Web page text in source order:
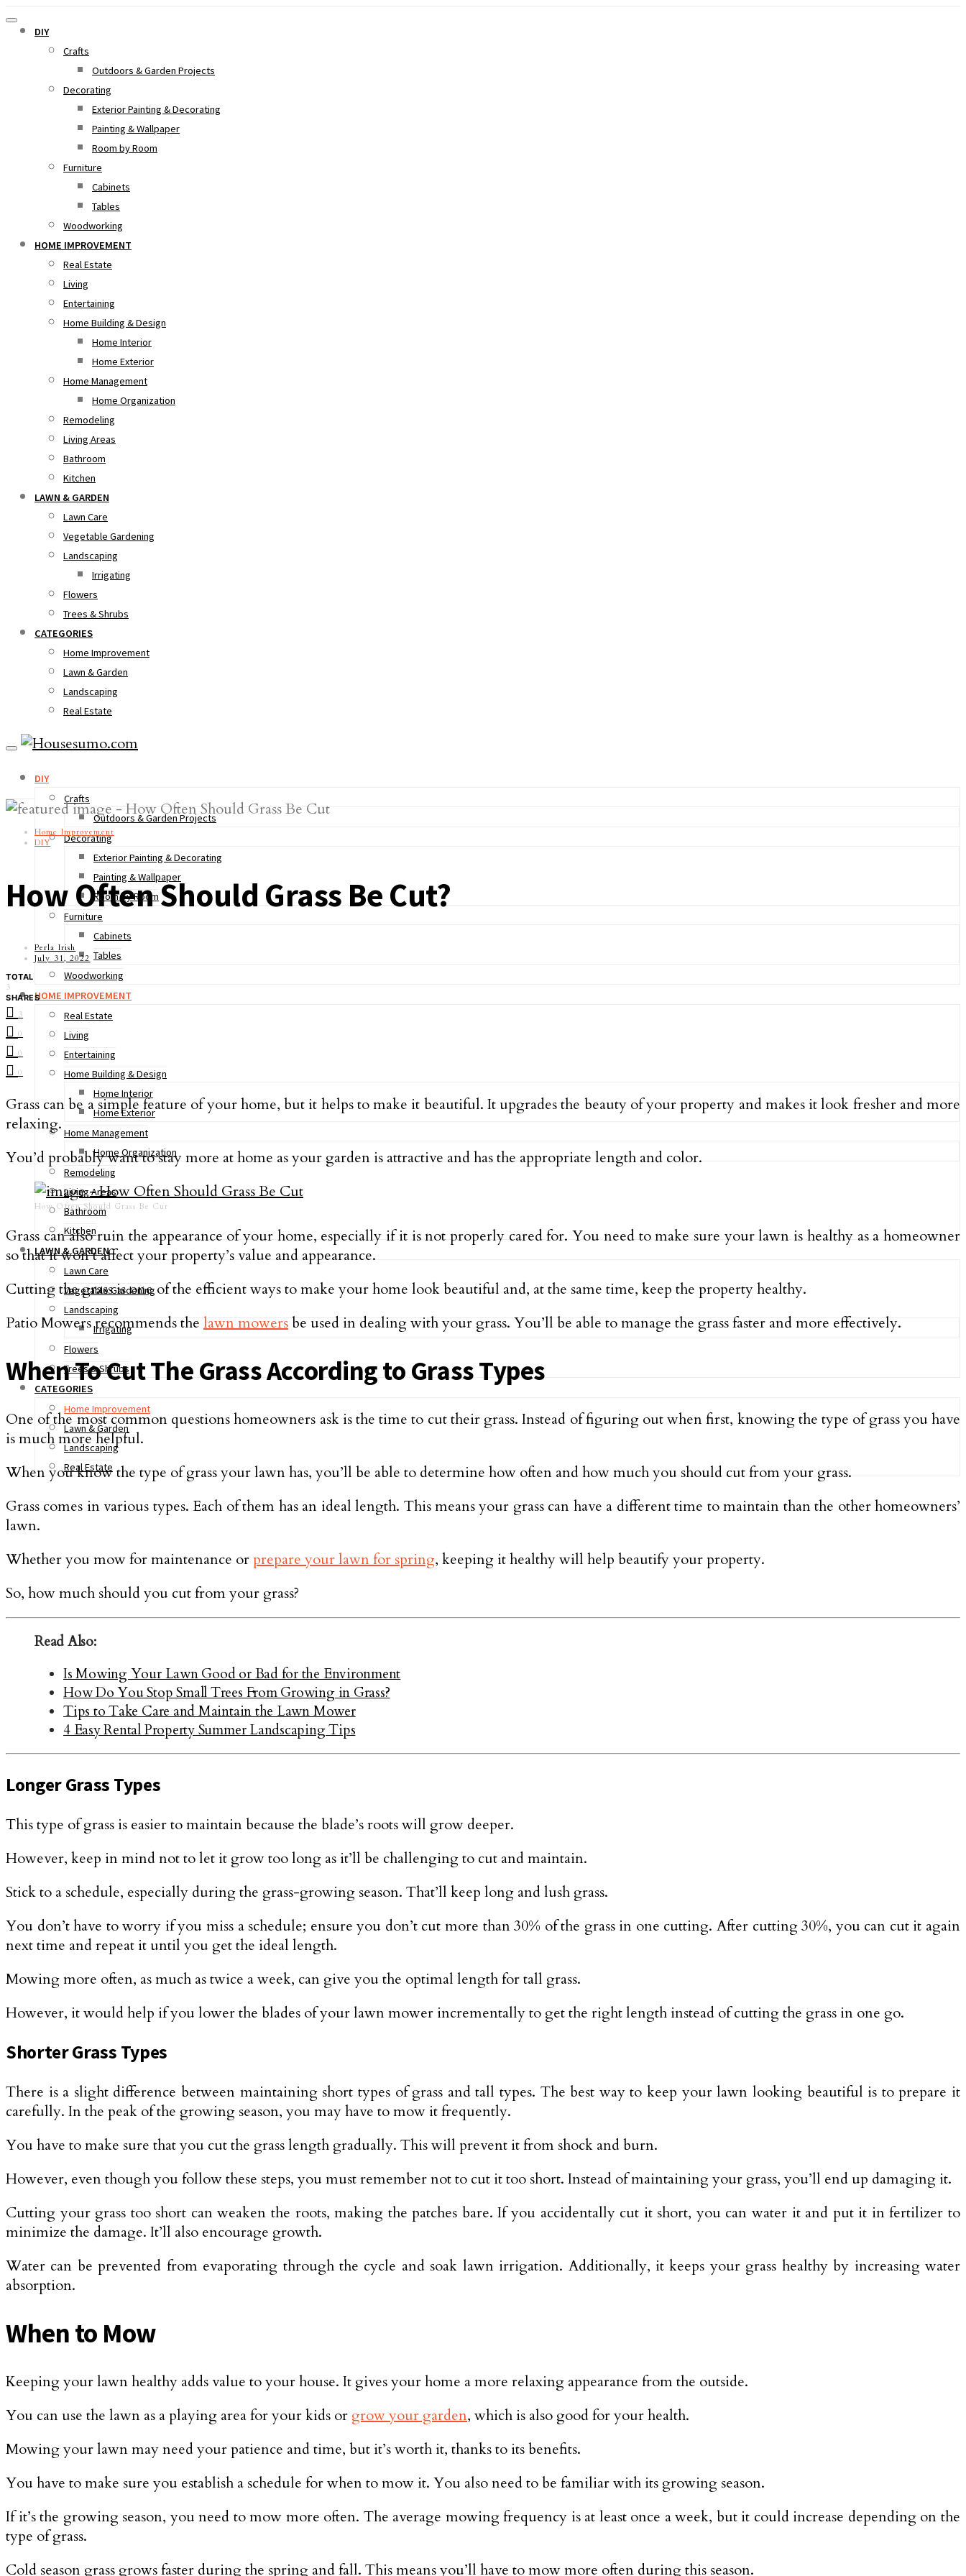
DIY
Crafts
Outdoors & Garden Projects
Decorating
Exterior Painting & Decorating
Painting & Wallpaper
Room by Room
Furniture
Cabinets
Tables
Woodworking
HOME IMPROVEMENT
Real Estate
Living
Entertaining
Home Building & Design
Home Interior
Home Exterior
Home Management
Home Organization
Remodeling
Living Areas
Bathroom
Kitchen
LAWN & GARDEN
Lawn Care
Vegetable Gardening
Landscaping
Irrigating
Flowers
Trees & Shrubs
CATEGORIES
Home Improvement
Lawn & Garden
Landscaping
Real Estate
DIY
Crafts
Outdoors & Garden Projects
Decorating
Exterior Painting & Decorating
Painting & Wallpaper
Room by Room
Furniture
Cabinets
Tables
Woodworking
HOME IMPROVEMENT
Real Estate
Living
Entertaining
Home Building & Design
Home Interior
Home Exterior
Home Management
Home Organization
Remodeling
Living Areas
Bathroom
Kitchen
LAWN & GARDEN
Lawn Care
Vegetable Gardening
Landscaping
Irrigating
Flowers
Trees & Shrubs
CATEGORIES
Home Improvement
Lawn & Garden
Landscaping
Real Estate
Home Improvement
DIY
How Often Should Grass Be Cut?
Perla Irish
July 31, 2022
TOTAL
3
SHARES
3
0
0
0
Grass can be a simple feature of your home, but it helps to make it beautiful. It upgrades the beauty of your property and makes it look fresher and more
relaxing.
You’d probably want to stay more at home as your garden is attractive and has the appropriate length and color.
How Often Should Grass Be Cut
Grass can also ruin the appearance of your home, especially if it is not properly cared for. You need to make sure your lawn is healthy as a homeowner
so that it won’t affect your property’s value and appearance.
Cutting the grass is one of the efficient ways to make your home look beautiful and, at the same time, keep the property healthy.
Patio Mowers recommends the lawn mowersbe used in dealing with your grass. You’ll be able to manage the grass faster and more effectively.
When To Cut The Grass According to Grass Types
One of the most common questions homeowners ask is the time to cut their grass. Instead of figuring out when first, knowing the type of grass you have
is much more helpful.
When you know the type of grass your lawn has, you’ll be able to determine how often and how much you should cut from your grass.
Grass comes in various types. Each of them has an ideal length. This means your grass can have a different time to maintain than the other homeowners’
lawn.
Whether you mow for maintenance or prepare your lawn for spring, keeping it healthy will help beautify your property.
So, how much should you cut from your grass?
Read Also:
Is Mowing Your Lawn Good or Bad for the Environment
How Do You Stop Small Trees From Growing in Grass?
Tips to Take Care and Maintain the Lawn Mower
4 Easy Rental Property Summer Landscaping Tips
Longer Grass Types
This type of grass is easier to maintain because the blade’s roots will grow deeper.
However, keep in mind not to let it grow too long as it’ll be challenging to cut and maintain.
Stick to a schedule, especially during the grass-growing season. That’ll keep long and lush grass.
You don’t have to worry if you miss a schedule; ensure you don’t cut more than 30% of the grass in one cutting. After cutting 30%, you can cut it again
next time and repeat it until you get the ideal length.
Mowing more often, as much as twice a week, can give you the optimal length for tall grass.
However, it would help if you lower the blades of your lawn mower incrementally to get the right length instead of cutting the grass in one go.
Shorter Grass Types
There is a slight difference between maintaining short types of grass and tall types. The best way to keep your lawn looking beautiful is to prepare it
carefully. In the peak of the growing season, you may have to mow it frequently.
You have to make sure that you cut the grass length gradually. This will prevent it from shock and burn.
However, even though you follow these steps, you must remember not to cut it too short. Instead of maintaining your grass, you’ll end up damaging it.
Cutting your grass too short can weaken the roots, making the patches bare. If you accidentally cut it short, you can water it and put it in fertilizer to
minimize the damage. It’ll also encourage growth.
Water can be prevented from evaporating through the cycle and soak lawn irrigation. Additionally, it keeps your grass healthy by increasing water
absorption.
When to Mow
Keeping your lawn healthy adds value to your house. It gives your home a more relaxing appearance from the outside.
You can use the lawn as a playing area for your kids or grow your garden, which is also good for your health.
Mowing your lawn may need your patience and time, but it’s worth it, thanks to its benefits.
You have to make sure you establish a schedule for when to mow it. You also need to be familiar with its growing season.
If it’s the growing season, you need to mow more often. The average mowing frequency is at least once a week, but it could increase depending on the
type of grass.
Cold season grass grows faster during the spring and fall. This means you’ll have to mow more often during this season.